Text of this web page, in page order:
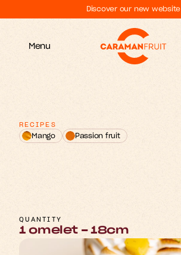
Discover our new website
Menu
RECIPES
Mango Passion fruit
Omele t
QUANTITY
1 omelet - 18cm